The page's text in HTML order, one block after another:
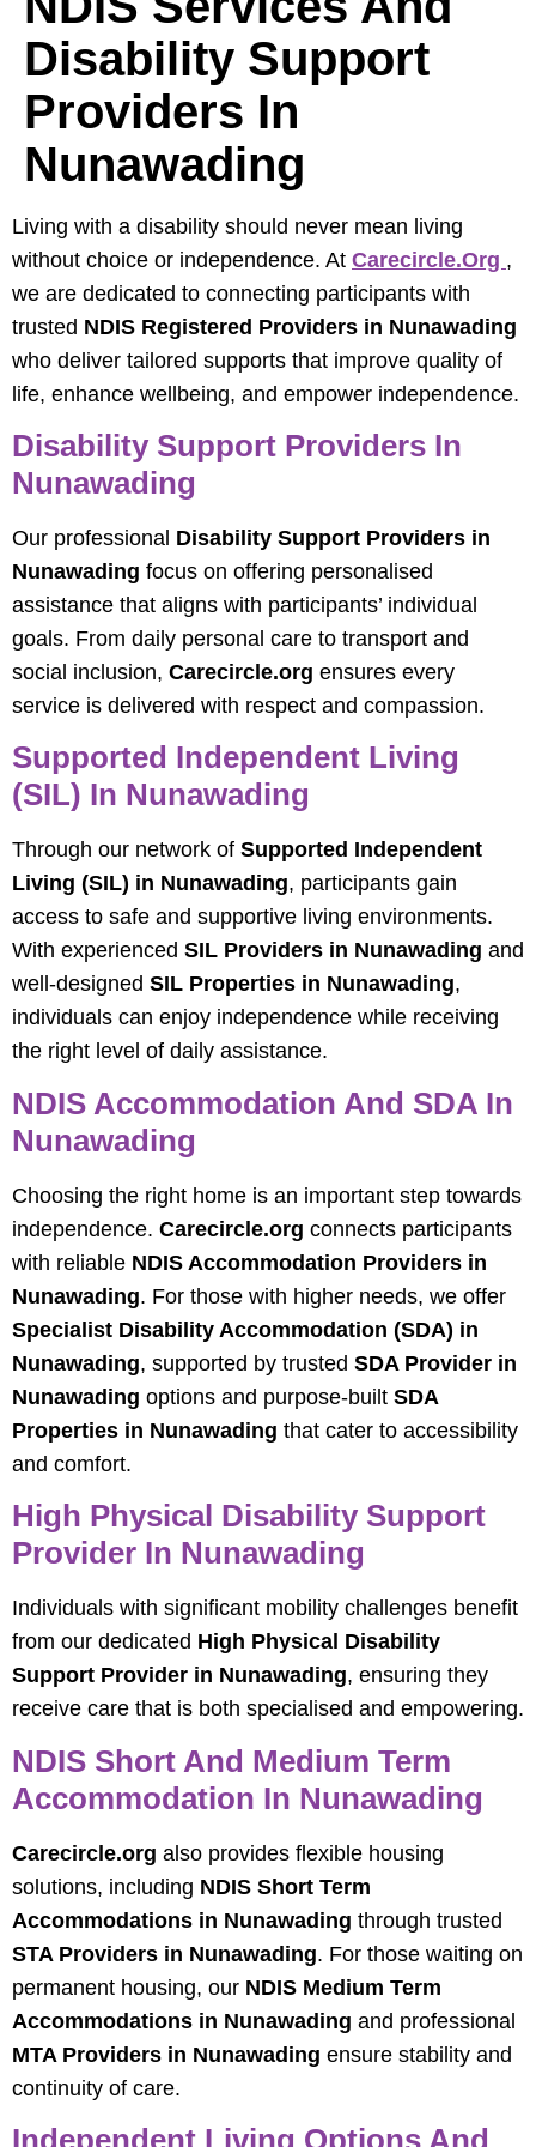
Disability Support
Providers In
Nunawading
Living with a disability should never mean living
without choice or independence. At Carecircle.org ,
we are dedicated to connecting participants with
trusted NDIS Registered Providers in Nunawading
who deliver tailored supports that improve quality of
life, enhance wellbeing, and empower independence.
Disability Support Providers In
Nunawading
Our professional Disability Support Providers in
Nunawading focus on offering personalised
assistance that aligns with participants’ individual
goals. From daily personal care to transport and
social inclusion, Carecircle.org ensures every
service is delivered with respect and compassion.
Supported Independent Living
(SIL) In Nunawading
Through our network of Supported Independent
Living (SIL) in Nunawading, participants gain
access to safe and supportive living environments.
With experienced SIL Providers in Nunawading and
well-designed SIL Properties in Nunawading,
individuals can enjoy independence while receiving
the right level of daily assistance.
NDIS Accommodation And SDA In
Nunawading
Choosing the right home is an important step towards
independence. Carecircle.org connects participants
with reliable NDIS Accommodation Providers in
Nunawading. For those with higher needs, we offer
Specialist Disability Accommodation (SDA) in
Nunawading, supported by trusted SDA Provider in
Nunawading options and purpose-built SDA
Properties in Nunawading that cater to accessibility
and comfort.
High Physical Disability Support
Provider In Nunawading
Individuals with significant mobility challenges benefit
from our dedicated High Physical Disability
Support Provider in Nunawading, ensuring they
receive care that is both specialised and empowering.
NDIS Short And Medium Term
Accommodation In Nunawading
Carecircle.org also provides flexible housing
solutions, including NDIS Short Term
Accommodations in Nunawading through trusted
STA Providers in Nunawading. For those waiting on
permanent housing, our NDIS Medium Term
Accommodations in Nunawading and professional
MTA Providers in Nunawading ensure stability and
continuity of care.
Independent Living Options And